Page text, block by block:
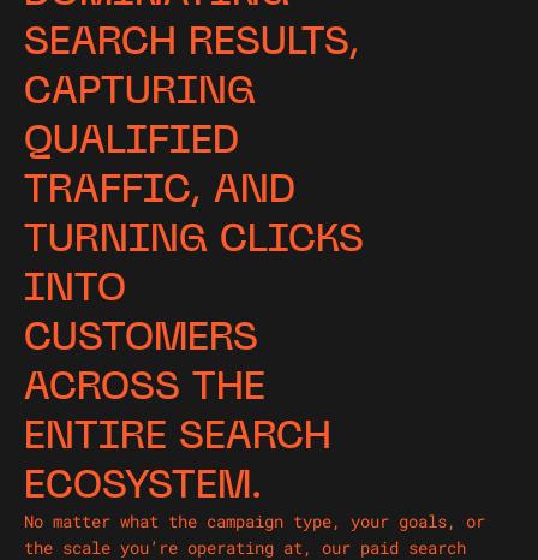
SEARCH RESULTS,
CAPTURING
QUALIFIED
TRAFFIC, AND
TURNING CLICKS
INTO
CUSTOMERS
ACROSS THE
ENTIRE SEARCH
ECOSYSTEM.
No matter what the campaign type, your goals, or
the scale you’re operating at, our paid search